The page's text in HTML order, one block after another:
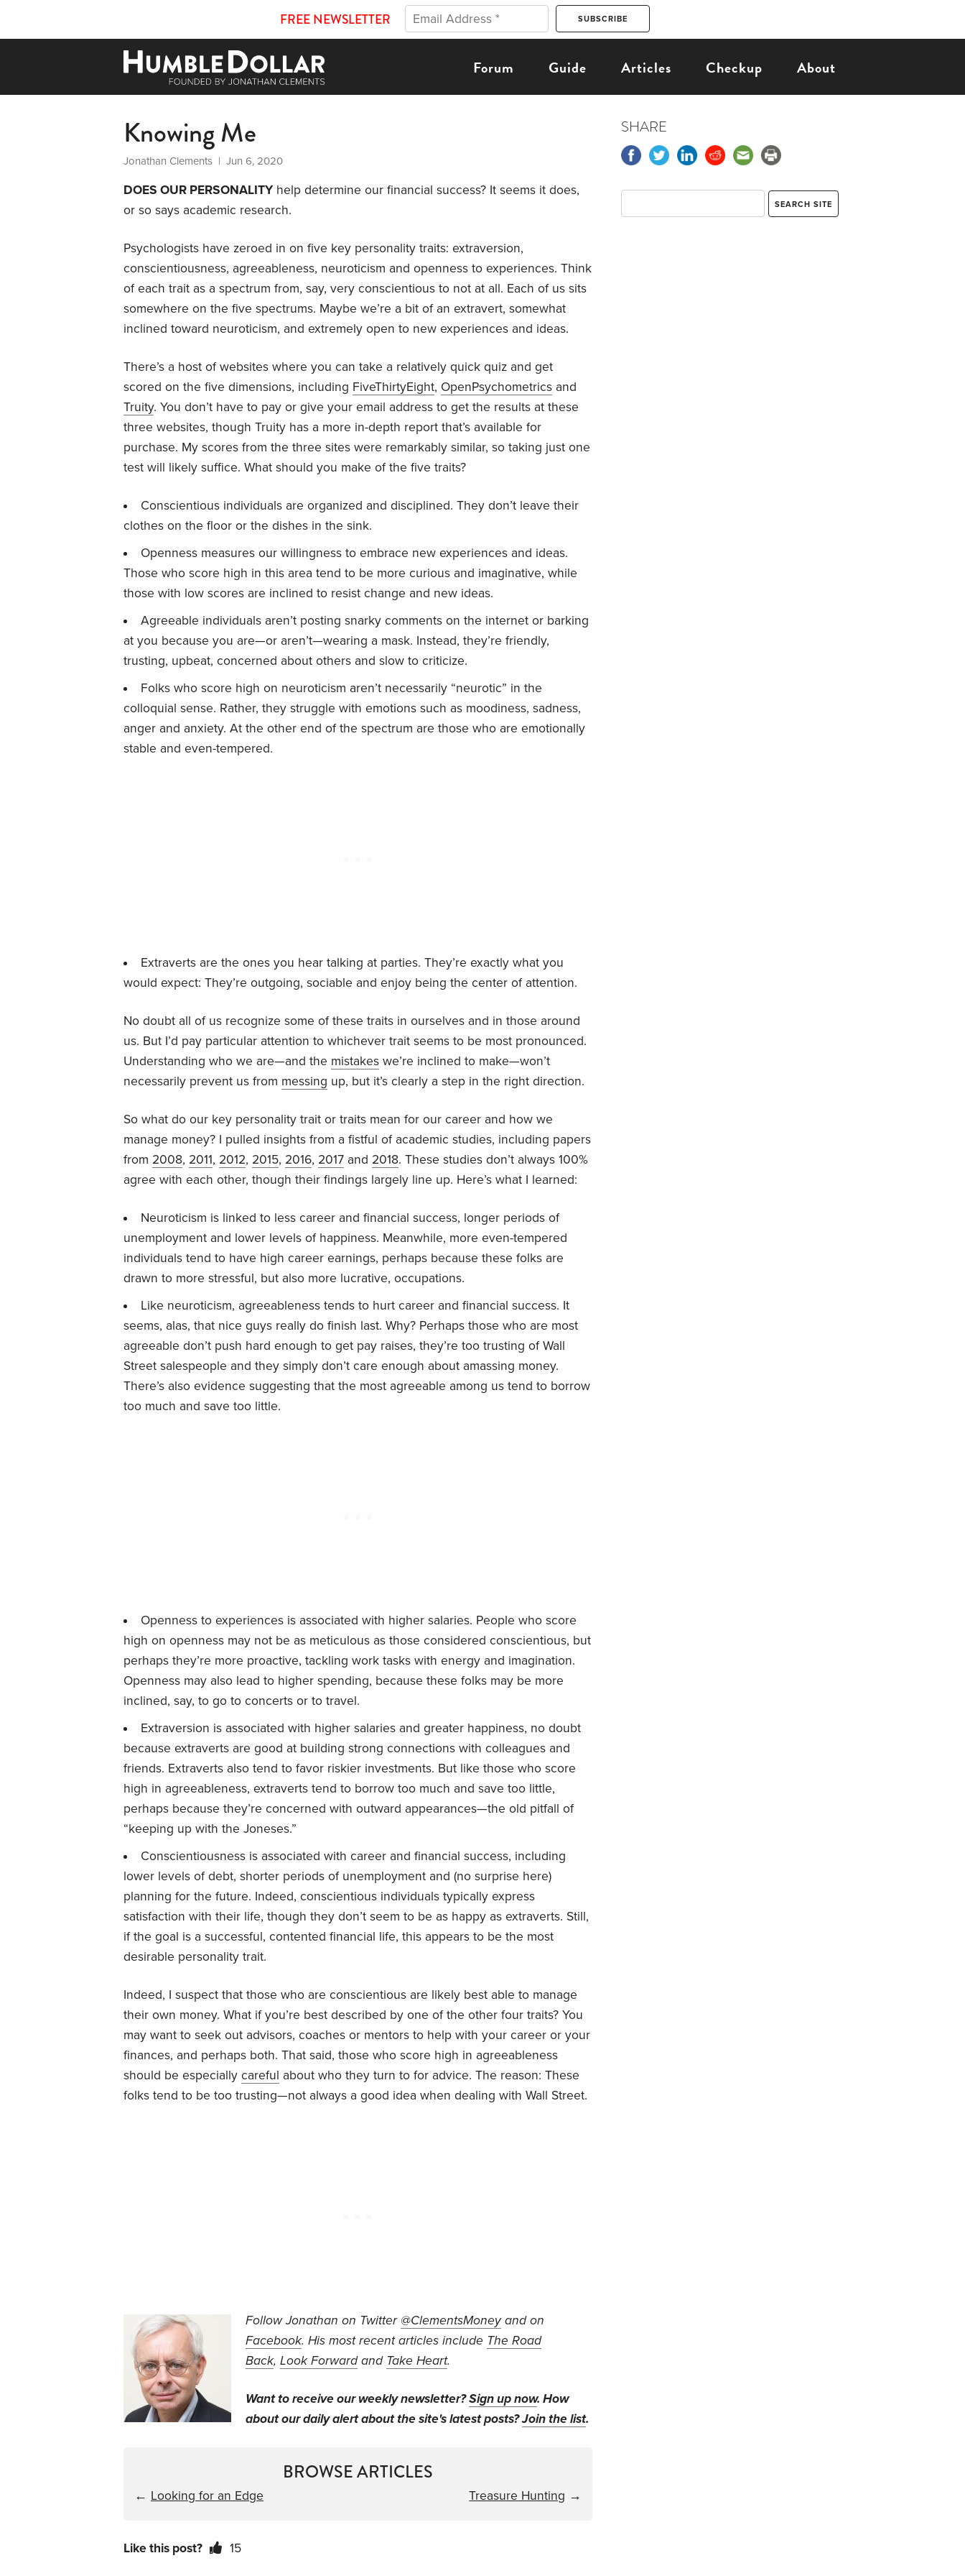
FREE NEWSLETTER
Forum Guide Articles Checkup About
Knowing Me
Jonathan Clements | Jun 6, 2020
DOES OUR PERSONALITY help determine our financial success? It seems it does,
or so says academic research.
Psychologists have zeroed in on five key personality traits: extraversion,
conscientiousness, agreeableness, neuroticism and openness to experiences. Think
of each trait as a spectrum from, say, very conscientious to not at all. Each of us sits
somewhere on the five spectrums. Maybe we’re a bit of an extravert, somewhat
inclined toward neuroticism, and extremely open to new experiences and ideas.
There’s a host of websites where you can take a relatively quick quiz and get
scored on the five dimensions, including FiveThirtyEight, OpenPsychometrics and
Truity. You don’t have to pay or give your email address to get the results at these
three websites, though Truity has a more in-depth report that’s available for
purchase. My scores from the three sites were remarkably similar, so taking just one
test will likely suffice. What should you make of the five traits?
Conscientious individuals are organized and disciplined. They don’t leave their
clothes on the floor or the dishes in the sink.
Openness measures our willingness to embrace new experiences and ideas.
Those who score high in this area tend to be more curious and imaginative, while
those with low scores are inclined to resist change and new ideas.
Agreeable individuals aren’t posting snarky comments on the internet or barking
at you because you are—or aren’t—wearing a mask. Instead, they’re friendly,
trusting, upbeat, concerned about others and slow to criticize.
Folks who score high on neuroticism aren’t necessarily “neurotic” in the
colloquial sense. Rather, they struggle with emotions such as moodiness, sadness,
anger and anxiety. At the other end of the spectrum are those who are emotionally
stable and even-tempered.
Extraverts are the ones you hear talking at parties. They’re exactly what you
would expect: They’re outgoing, sociable and enjoy being the center of attention.
No doubt all of us recognize some of these traits in ourselves and in those around
us. But I’d pay particular attention to whichever trait seems to be most pronounced.
Understanding who we are—and the mistakes we’re inclined to make—won’t
necessarily prevent us from messing up, but it’s clearly a step in the right direction.
So what do our key personality trait or traits mean for our career and how we
manage money? I pulled insights from a fistful of academic studies, including papers
from 2008, 2011, 2012, 2015, 2016, 2017 and 2018. These studies don’t always 100%
agree with each other, though their findings largely line up. Here’s what I learned:
Neuroticism is linked to less career and financial success, longer periods of
unemployment and lower levels of happiness. Meanwhile, more even-tempered
individuals tend to have high career earnings, perhaps because these folks are
drawn to more stressful, but also more lucrative, occupations.
Like neuroticism, agreeableness tends to hurt career and financial success. It
seems, alas, that nice guys really do finish last. Why? Perhaps those who are most
agreeable don’t push hard enough to get pay raises, they’re too trusting of Wall
Street salespeople and they simply don’t care enough about amassing money.
There’s also evidence suggesting that the most agreeable among us tend to borrow
too much and save too little.
Openness to experiences is associated with higher salaries. People who score
high on openness may not be as meticulous as those considered conscientious, but
perhaps they’re more proactive, tackling work tasks with energy and imagination.
Openness may also lead to higher spending, because these folks may be more
inclined, say, to go to concerts or to travel.
Extraversion is associated with higher salaries and greater happiness, no doubt
because extraverts are good at building strong connections with colleagues and
friends. Extraverts also tend to favor riskier investments. But like those who score
high in agreeableness, extraverts tend to borrow too much and save too little,
perhaps because they’re concerned with outward appearances—the old pitfall of
“keeping up with the Joneses.”
Conscientiousness is associated with career and financial success, including
lower levels of debt, shorter periods of unemployment and (no surprise here)
planning for the future. Indeed, conscientious individuals typically express
satisfaction with their life, though they don’t seem to be as happy as extraverts. Still,
if the goal is a successful, contented financial life, this appears to be the most
desirable personality trait.
Indeed, I suspect that those who are conscientious are likely best able to manage
their own money. What if you’re best described by one of the other four traits? You
may want to seek out advisors, coaches or mentors to help with your career or your
finances, and perhaps both. That said, those who score high in agreeableness
should be especially careful about who they turn to for advice. The reason: These
folks tend to be too trusting—not always a good idea when dealing with Wall Street.
Follow Jonathan on Twitter @ClementsMoney and on
Facebook. His most recent articles include The Road
Back, Look Forwardand Take Heart.
Want to receive our weekly newsletter?Sign up now. How
about our daily alert about the site's latest posts?Join the list.
BROWSE ARTICLES
← Looking for an Edge Treasure Hunting →
Like this post? 15
SHARE